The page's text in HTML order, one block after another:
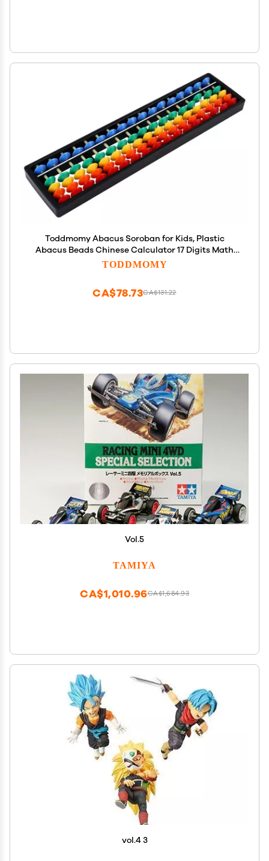
Toddmomy Abacus Soroban for Kids, Plastic
Abacus Beads Chinese Calculator 17 Digits Math
Learning Educational Counting Tool for Kids Adults
TODDMOMY
CA$131.22
CA$78.73
Vol.5
TAMIYA
CA$1,684.93
CA$1,010.96
vol.4 3